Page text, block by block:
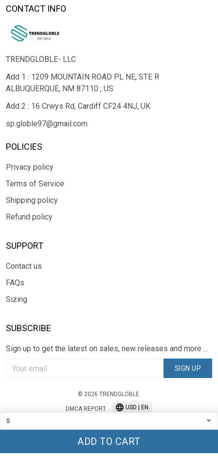
ADD TO CART
CONTACT INFO
TRENDGLOBLE- LLC
Add 1 : 1209 MOUNTAIN ROAD PL NE, STE R
ALBUQUERQUE, NM 87110 , US
Add 2 : 16 Crwys Rd, Cardiff CF24 4NJ, UK
sp.globle97@gmail.com
POLICIES
Privacy policy
Terms of Service
Shipping policy
Refund policy
SUPPORT
Contact us
FAQs
Sizing
SUBSCRIBE
Sign up to get the latest on sales, new releases and more ...
SIGN UP
© 2026 TRENDGLOBLE.
DMCA REPORT USD | EN